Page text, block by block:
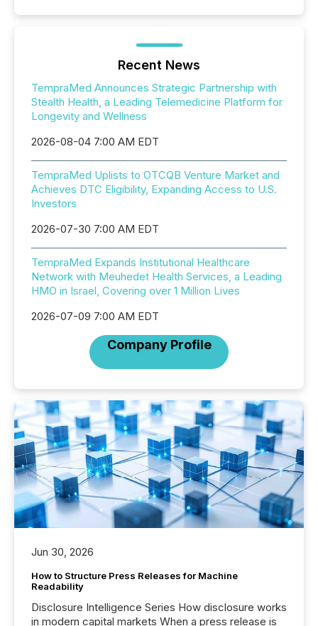
Recent News
TempraMed Announces Strategic Partnership with
Stealth Health, a Leading Telemedicine Platform for
Longevity and Wellness
2026-08-04 7:00 AM EDT
TempraMed Uplists to OTCQB Venture Market and
Achieves DTC Eligibility, Expanding Access to U.S.
Investors
2026-07-30 7:00 AM EDT
TempraMed Expands Institutional Healthcare
Network with Meuhedet Health Services, a Leading
HMO in Israel, Covering over 1 Million Lives
2026-07-09 7:00 AM EDT
Company Profile
Jun 30, 2026
How to Structure Press Releases for Machine
Readability
Disclosure Intelligence Series How disclosure works
in modern capital markets When a press release is